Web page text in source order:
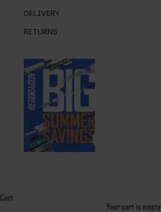
DELIVERY
RETURNS
SUMMER SALE
Cart
Your cart is empty